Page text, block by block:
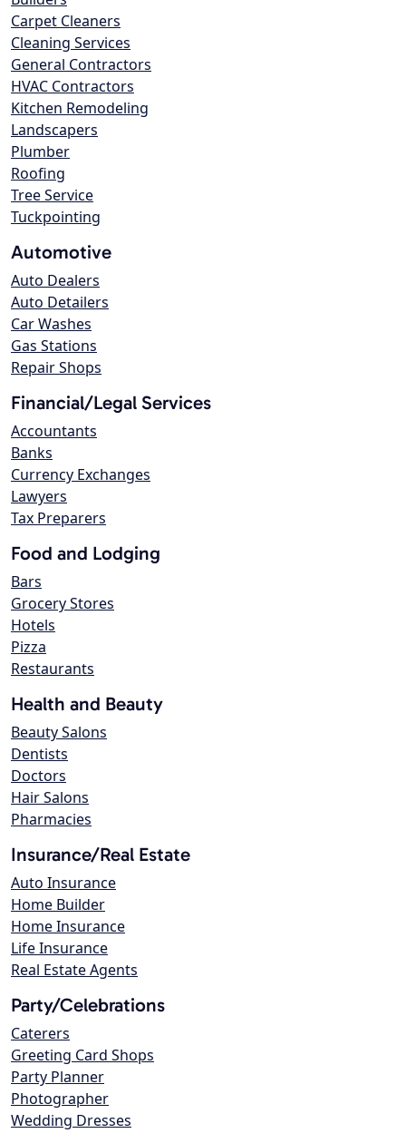
Carpet Cleaners
Cleaning Services
General Contractors
HVAC Contractors
Kitchen Remodeling
Landscapers
Plumber
Roofing
Tree Service
Tuckpointing
Automotive
Auto Dealers
Auto Detailers
Car Washes
Gas Stations
Repair Shops
Financial/Legal Services
Accountants
Banks
Currency Exchanges
Lawyers
Tax Preparers
Food and Lodging
Bars
Grocery Stores
Hotels
Pizza
Restaurants
Health and Beauty
Beauty Salons
Dentists
Doctors
Hair Salons
Pharmacies
Insurance/Real Estate
Auto Insurance
Home Builder
Home Insurance
Life Insurance
Real Estate Agents
Party/Celebrations
Caterers
Greeting Card Shops
Party Planner
Photographer
Wedding Dresses